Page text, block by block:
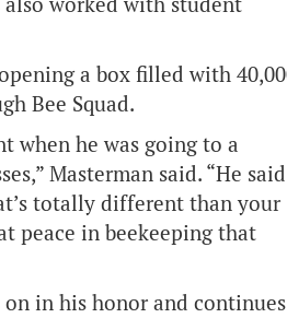
a box filled with
Bee Squad.
when he was going to a
Masterman said. “He said
totally different than your
peace in beekeeping that
on in his honor and continues